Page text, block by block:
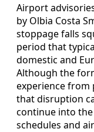
Airport
by Olbia Costa
stoppage falls
period that
domestic and
Although the
experience from
that disruption
continue into
schedules and